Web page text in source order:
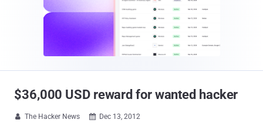
$36,000 USD reward for wanted hacker
 The Hacker News  Dec 13, 2012